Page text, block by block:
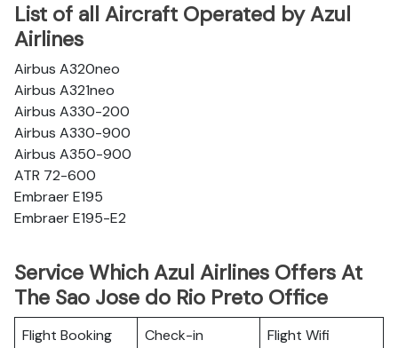
List of all Aircraft Operated by Azul
Airlines
Airbus A320neo
Airbus A321neo
Airbus A330-200
Airbus A330-900
Airbus A350-900
ATR 72-600
Embraer E195
Embraer E195-E2
Service Which Azul Airlines Offers At
The Sao Jose do Rio Preto Office
Flight Booking Check-in Flight Wifi